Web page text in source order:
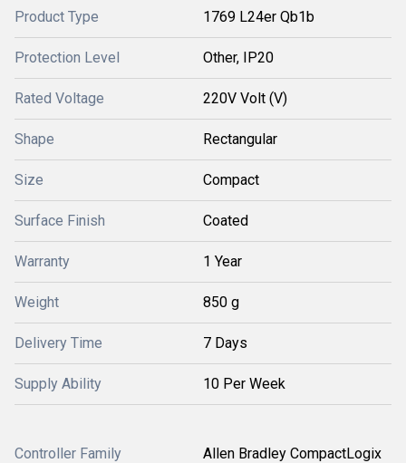
Product Type 1769 L24er Qb1b
Protection Level Other, IP20
Rated Voltage 220V Volt (V)
Shape Rectangular
Size Compact
Surface Finish Coated
Warranty 1 Year
Weight 850 g
Delivery Time 7 Days
Supply Ability 10 Per Week
Controller Family Allen Bradley CompactLogix